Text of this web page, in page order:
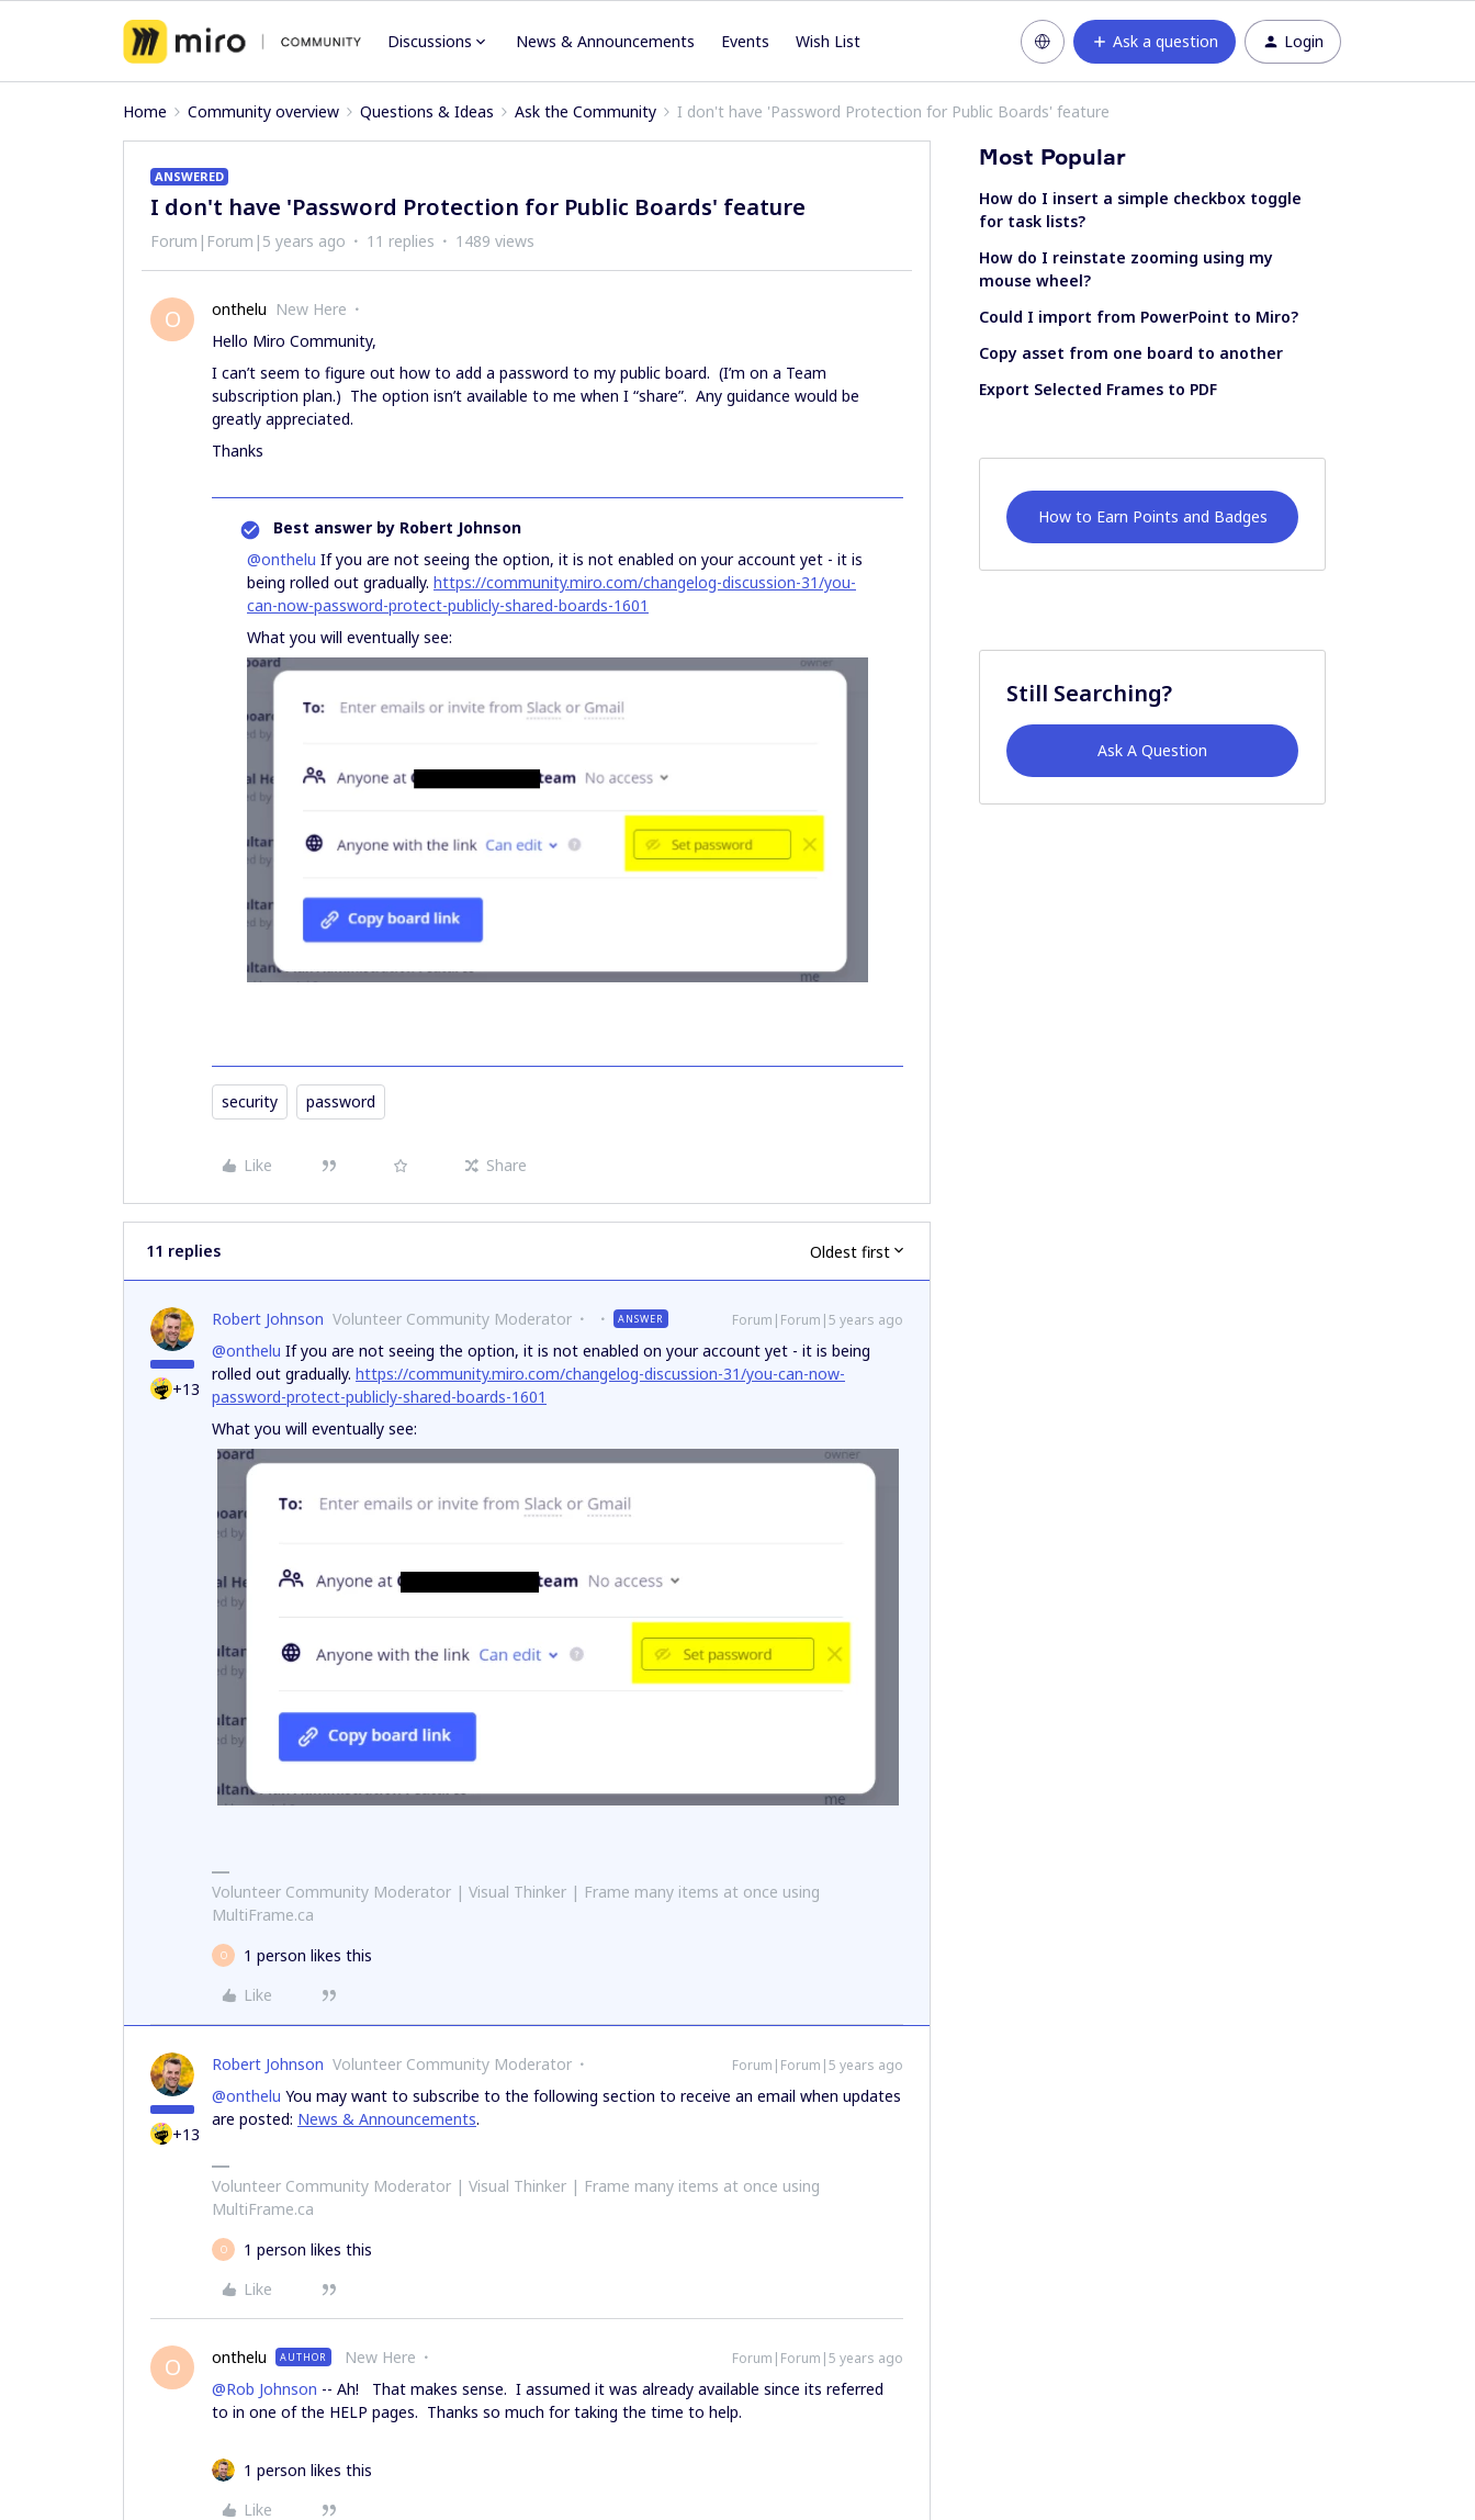
Discussions News & Announcements Events Wish List Ask a question Login
Home Community overview Questions & Ideas Ask the Community I don't have 'Password Protection for Public Boards' feature
ANSWERED
I don't have 'Password Protection for Public Boards' feature
Forum|Forum|5 years ago 11 replies 1489 views
O onthelu New Here
Hello Miro Community,
I can’t seem to figure out how to add a password to my public board. (I’m on a Team
subscription plan.) The option isn’t available to me when I “share”. Any guidance would be
greatly appreciated.
Thanks
Best answer by Robert Johnson
@onthelu If you are not seeing the option, it is not enabled on your account yet - it is
being rolled out gradually. https://community.miro.com/changelog-discussion-31/you-
can-now-password-protect-publicly-shared-boards-1601
What you will eventually see:
security password
Like Share
11 replies Oldest first
+13
Robert Johnson Volunteer Community Moderator ANSWER Forum|Forum|5 years ago
@onthelu If you are not seeing the option, it is not enabled on your account yet - it is being
rolled out gradually. https://community.miro.com/changelog-discussion-31/you-can-now-
password-protect-publicly-shared-boards-1601
What you will eventually see:
Volunteer Community Moderator | Visual Thinker | Frame many items at once using
MultiFrame.ca
O
1 person likes this
Like
+13
Robert Johnson Volunteer Community Moderator Forum|Forum|5 years ago
@onthelu You may want to subscribe to the following section to receive an email when updates
are posted: News & Announcements.
Volunteer Community Moderator | Visual Thinker | Frame many items at once using
MultiFrame.ca
O
1 person likes this
Like
O onthelu AUTHOR New Here Forum|Forum|5 years ago
@Rob Johnson -- Ah! That makes sense. I assumed it was already available since its referred
to in one of the HELP pages. Thanks so much for taking the time to help.
1 person likes this
Like
Most Popular
How do I insert a simple checkbox toggle
for task lists?
How do I reinstate zooming using my
mouse wheel?
Could I import from PowerPoint to Miro?
Copy asset from one board to another
Export Selected Frames to PDF
How to Earn Points and Badges
Still Searching?
Ask A Question